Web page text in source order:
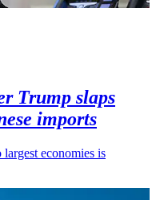
Trump slaps
imports
economies is